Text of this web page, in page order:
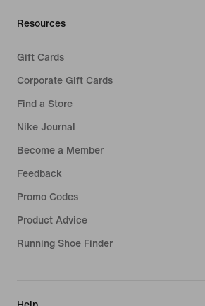
Resources
Gift Cards
Corporate Gift Cards
Find a Store
Nike Journal
Become a Member
Feedback
Promo Codes
Product Advice
Running Shoe Finder